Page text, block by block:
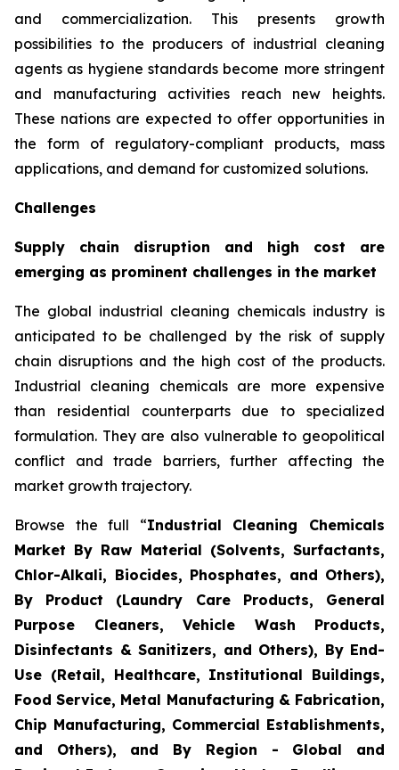
and commercialization. This presents growth
possibilities to the producers of industrial cleaning
agents as hygiene standards become more stringent
and manufacturing activities reach new heights.
These nations are expected to offer opportunities in
the form of regulatory-compliant products, mass
applications, and demand for customized solutions.
Challenges
Supply chain disruption and high cost are
emerging as prominent challenges in the market
The global industrial cleaning chemicals industry is
anticipated to be challenged by the risk of supply
chain disruptions and the high cost of the products.
Industrial cleaning chemicals are more expensive
than residential counterparts due to specialized
formulation. They are also vulnerable to geopolitical
conflict and trade barriers, further affecting the
market growth trajectory.
Browse the full “Industrial Cleaning Chemicals
Market By Raw Material (Solvents, Surfactants,
Chlor-Alkali, Biocides, Phosphates, and Others),
By Product (Laundry Care Products, General
Purpose Cleaners, Vehicle Wash Products,
Disinfectants & Sanitizers, and Others), By End-
Use (Retail, Healthcare, Institutional Buildings,
Food Service, Metal Manufacturing & Fabrication,
Chip Manufacturing, Commercial Establishments,
and Others), and By Region - Global and